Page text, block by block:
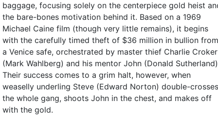
baggage, focusing solely on the centerpiece gold heist
the bare-bones motivation behind it. Based on a 1969
Michael Caine film (though very little remains), it begins
with the carefully timed theft of $36 million in bullion from
a Venice safe, orchestrated by master thief Charlie Croker
(Mark Wahlberg) and his mentor John (Donald
Their success comes to a grim halt, however, when
weaselly underling Steve (Edward Norton) double-crosses
the whole gang, shoots John in the chest, and makes off
with the gold.